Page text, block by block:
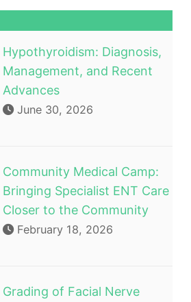
Hypothyroidism: Diagnosis,
Management, and Recent
Advances
June 30, 2026
Community Medical Camp:
Bringing Specialist ENT Care
Closer to the Community
February 18, 2026
Grading of Facial Nerve